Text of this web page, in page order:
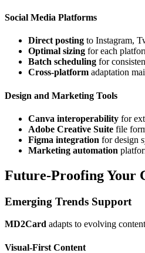
Social Media Platforms
Direct posting to Instagram,
Optimal sizing for each
Batch scheduling for
Cross-platform adaptation
Design and Marketing Tools
Canva interoperability for
Adobe Creative Suite file
Figma integration for design
Marketing automation
Future-Proofing Your
Emerging Trends Support
MD2Card adapts to evolving
Visual-First Content